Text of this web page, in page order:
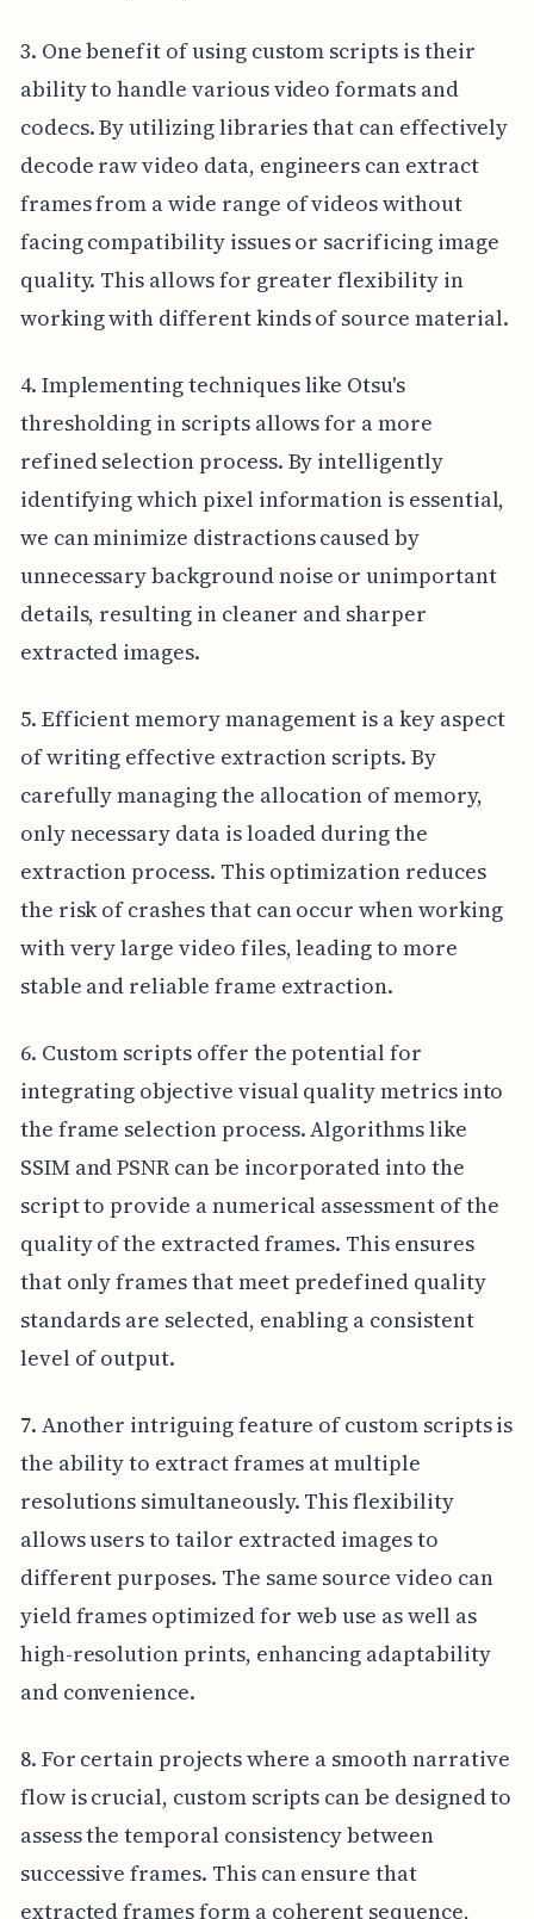
3. One benefit of using custom scripts is their
ability to handle various video formats and
codecs. By utilizing libraries that can effectively
decode raw video data, engineers can extract
frames from a wide range of videos without
facing compatibility issues or sacrificing image
quality. This allows for greater flexibility in
working with different kinds of source material.
4. Implementing techniques like Otsu's
thresholding in scripts allows for a more
refined selection process. By intelligently
identifying which pixel information is essential,
we can minimize distractions caused by
unnecessary background noise or unimportant
details, resulting in cleaner and sharper
extracted images.
5. Efficient memory management is a key aspect
of writing effective extraction scripts. By
carefully managing the allocation of memory,
only necessary data is loaded during the
extraction process. This optimization reduces
the risk of crashes that can occur when working
with very large video files, leading to more
stable and reliable frame extraction.
6. Custom scripts offer the potential for
integrating objective visual quality metrics into
the frame selection process. Algorithms like
SSIM and PSNR can be incorporated into the
script to provide a numerical assessment of the
quality of the extracted frames. This ensures
that only frames that meet predefined quality
standards are selected, enabling a consistent
level of output.
7. Another intriguing feature of custom scripts is
the ability to extract frames at multiple
resolutions simultaneously. This flexibility
allows users to tailor extracted images to
different purposes. The same source video can
yield frames optimized for web use as well as
high-resolution prints, enhancing adaptability
and convenience.
8. For certain projects where a smooth narrative
flow is crucial, custom scripts can be designed to
assess the temporal consistency between
successive frames. This can ensure that
extracted frames form a coherent sequence,